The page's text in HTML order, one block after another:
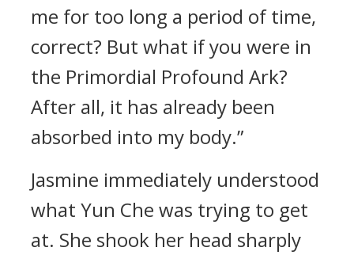
me for too long a period of time,
correct? But what if you were in
the Primordial Profound Ark?
After all, it has already been
absorbed into my body.”
Jasmine immediately understood
what Yun Che was trying to get
at. She shook her head sharply